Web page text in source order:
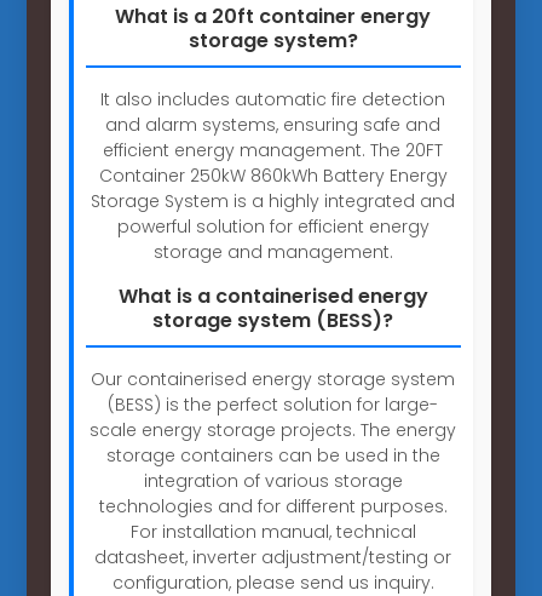
What is a 20ft container energy
storage system?
It also includes automatic fire detection
and alarm systems, ensuring safe and
efficient energy management. The 20FT
Container 250kW 860kWh Battery Energy
Storage System is a highly integrated and
powerful solution for efficient energy
storage and management.
What is a containerised energy
storage system (BESS)?
Our containerised energy storage system
(BESS) is the perfect solution for large-
scale energy storage projects. The energy
storage containers can be used in the
integration of various storage
technologies and for different purposes.
For installation manual, technical
datasheet, inverter adjustment/testing or
configuration, please send us inquiry.